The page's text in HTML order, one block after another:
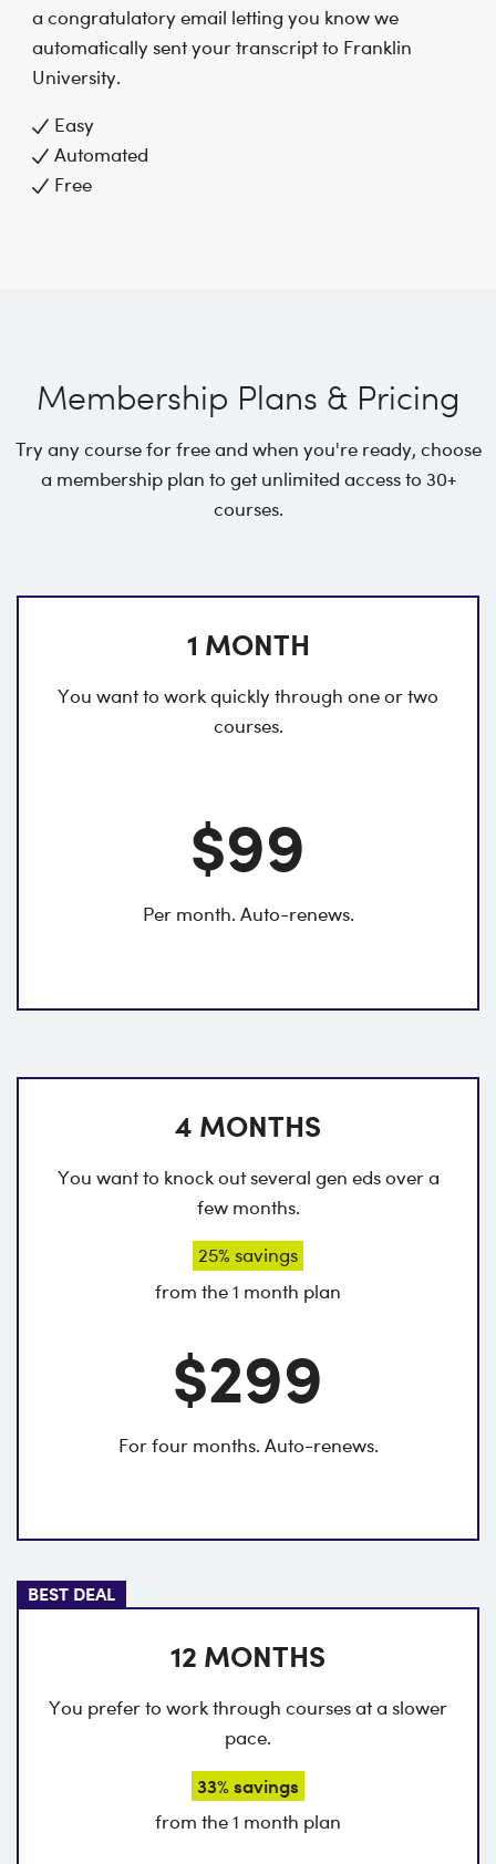
a congratulatory email letting you know we
automatically sent your transcript to Franklin
University.
Easy
Automated
Free
Membership Plans & Pricing
Try any course for free and when you're ready, choose
a membership plan to get unlimited access to 30+
courses.
1 MONTH
You want to work quickly through one or two
courses.
$99
Per month. Auto-renews.
4 MONTHS
You want to knock out several gen eds over a
few months.
25% savings
from the 1 month plan
$299
For four months. Auto-renews.
BEST DEAL
12 MONTHS
You prefer to work through courses at a slower
pace.
33% savings
from the 1 month plan